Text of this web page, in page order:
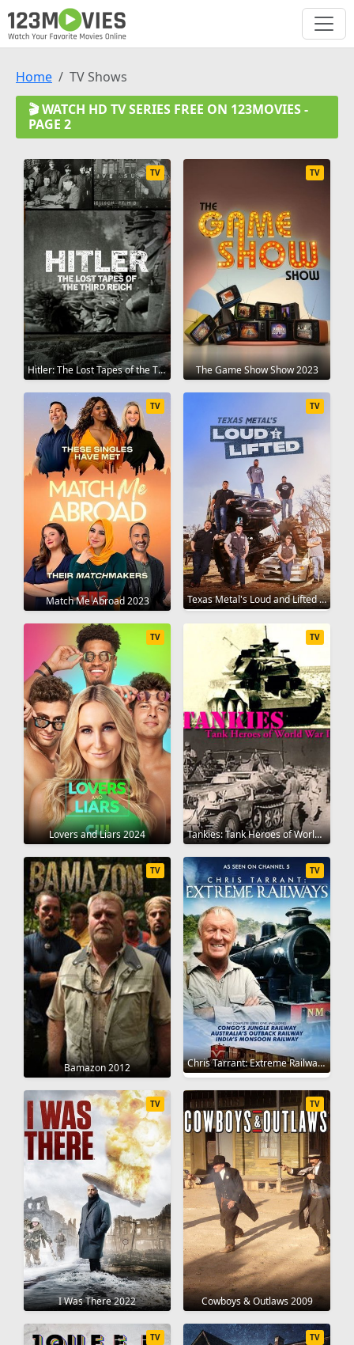
Home
TV Shows
🎬 WATCH HD TV SERIES FREE ON 123MOVIES -
PAGE 2
Hitler: The Lost Tapes of the Third Reich 2023
TV
The Game Show Show 2023
TV
Match Me Abroad 2023
TV
Texas Metal's Loud and Lifted 2023
TV
Lovers and Liars 2024
TV
Tankies: Tank Heroes of World War II 2013
TV
Bamazon 2012
TV
Chris Tarrant: Extreme Railway Journeys 2014
TV
I Was There 2022
TV
Cowboys & Outlaws 2009
TV
TV TV